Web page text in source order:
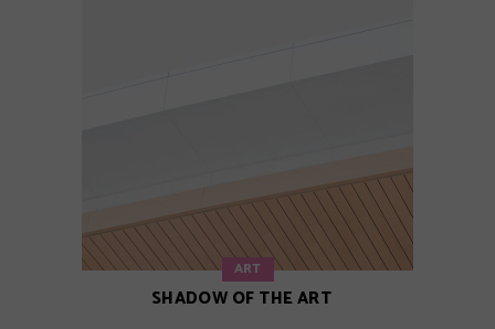
ART
SHADOW OF THE ART